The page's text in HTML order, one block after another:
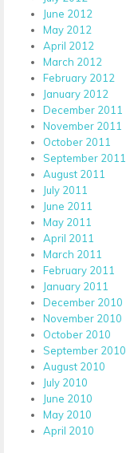
June 2012
May 2012
April 2012
March 2012
February 2012
January 2012
December 2011
November 2011
October 2011
September 2011
August 2011
July 2011
June 2011
May 2011
April 2011
March 2011
February 2011
January 2011
December 2010
November 2010
October 2010
September 2010
August 2010
July 2010
June 2010
May 2010
April 2010